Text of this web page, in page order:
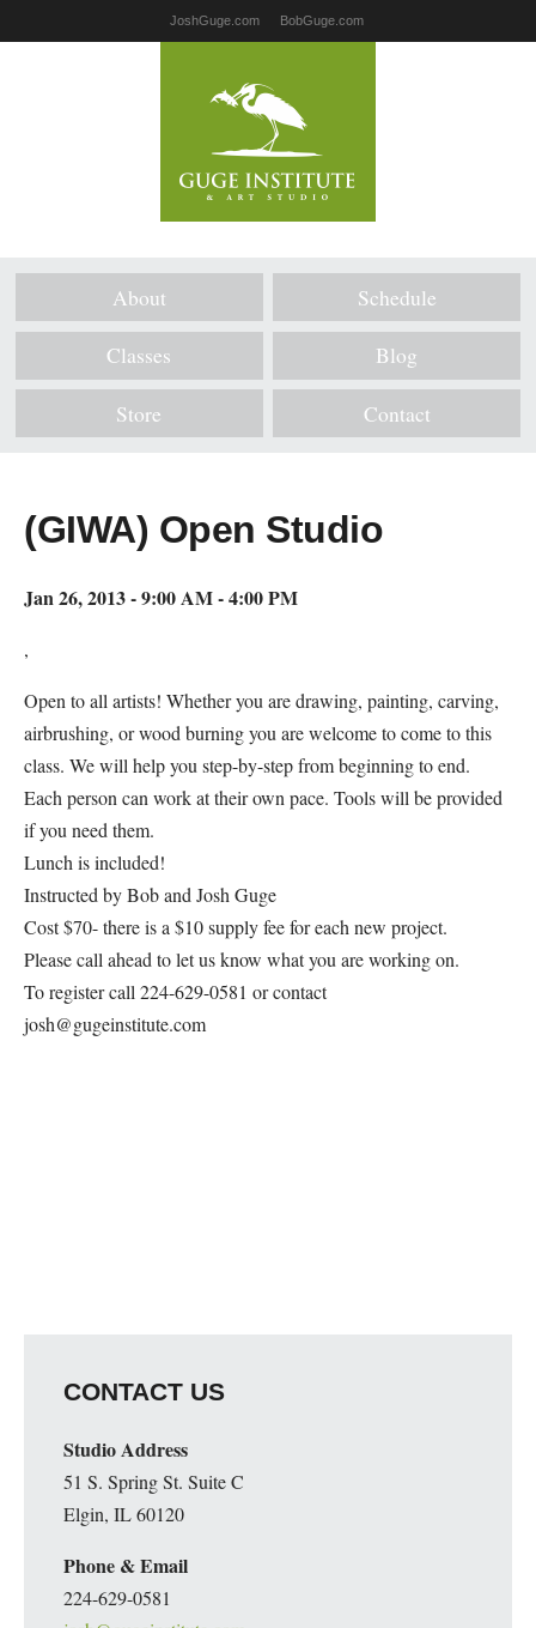
JoshGuge.com BobGuge.com
About Schedule
Classes Blog
Store Contact
(GIWA) Open Studio
Jan 26, 2013 - 9:00 AM - 4:00 PM
,
Open to all artists! Whether you are drawing, painting, carving,
airbrushing, or wood burning you are welcome to come to this
class. We will help you step-by-step from beginning to end.
Each person can work at their own pace. Tools will be provided
if you need them.
Lunch is included!
Instructed by Bob and Josh Guge
Cost $70- there is a $10 supply fee for each new project.
Please call ahead to let us know what you are working on.
To register call 224-629-0581 or contact
josh@gugeinstitute.com
CONTACT US
Studio Address
51 S. Spring St. Suite C
Elgin, IL 60120
Phone & Email
224-629-0581